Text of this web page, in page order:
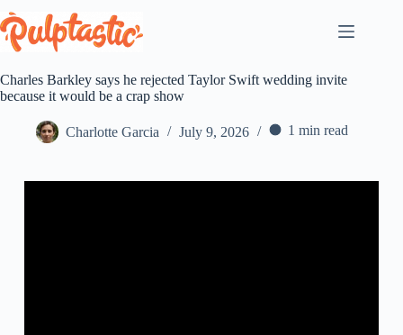
to
content
Charles Barkley says he rejected Taylor Swift wedding invite
because it would be a crap show
Charlotte Garcia July 9, 2026 1 min read